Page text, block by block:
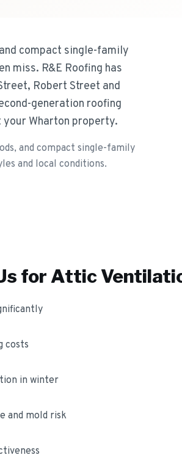
compact single-family
miss. R&E Roofing has
Robert Street and
generation roofing
Wharton property.
and compact single-family
and local conditions.
for Attic
costs
in winter
and mold risk